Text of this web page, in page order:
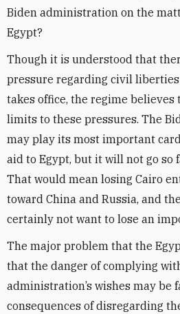
Biden administration on the
Egypt?
Though it is understood that
pressure regarding civil
takes office, the regime
limits to these pressures. The
may play its most important
aid to Egypt, but it will not go so
That would mean losing Cairo
toward China and Russia, and
certainly not want to lose an
The major problem that the
that the danger of complying
administration’s wishes may be
consequences of disregarding